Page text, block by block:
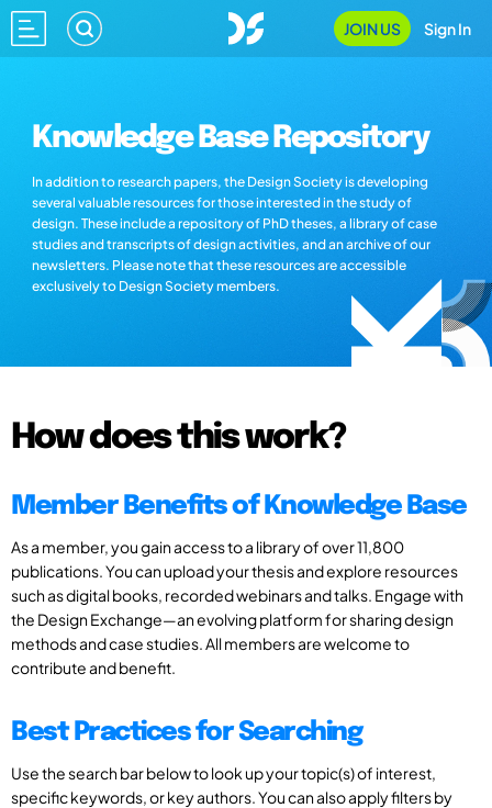
JOIN US Sign In
Knowledge Base Repository
In addition to research papers, the Design Society is developing
several valuable resources for those interested in the study of
design. These include a repository of PhD theses, a library of case
studies and transcripts of design activities, and an archive of our
newsletters. Please note that these resources are accessible
exclusively to Design Society members.
How does this work?
Member Benefits of Knowledge Base
As a member, you gain access to a library of over 11,800
publications. You can upload your thesis and explore resources
such as digital books, recorded webinars and talks. Engage with
the Design Exchange—an evolving platform for sharing design
methods and case studies. All members are welcome to
contribute and benefit.
Best Practices for Searching
Use the search bar below to look up your topic(s) of interest,
specific keywords, or key authors. You can also apply filters by